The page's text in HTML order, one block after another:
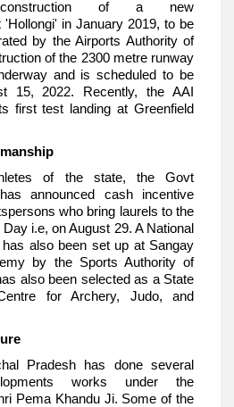
of a new
'Hollongi' in January 2019, to be
by the Airports Authority of
of the 2300 metre runway
and is scheduled to be
15, 2022. Recently, the AAI
first test landing at Greenfield
of the state, the Govt
announced cash incentive
who bring laurels to the
i.e, on August 29. A National
also been set up at Sangay
by the Sports Authority of
also been selected as a State
for Archery, Judo, and
Pradesh has done several
works under the
Pema Khandu Ji. Some of the